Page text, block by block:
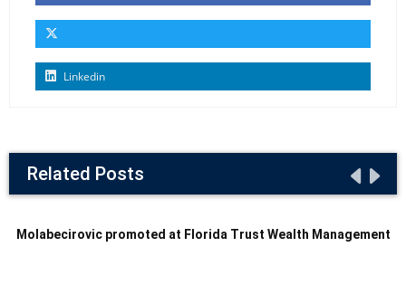
Linkedin
Related Posts
Molabecirovic promoted at Florida Trust Wealth Management